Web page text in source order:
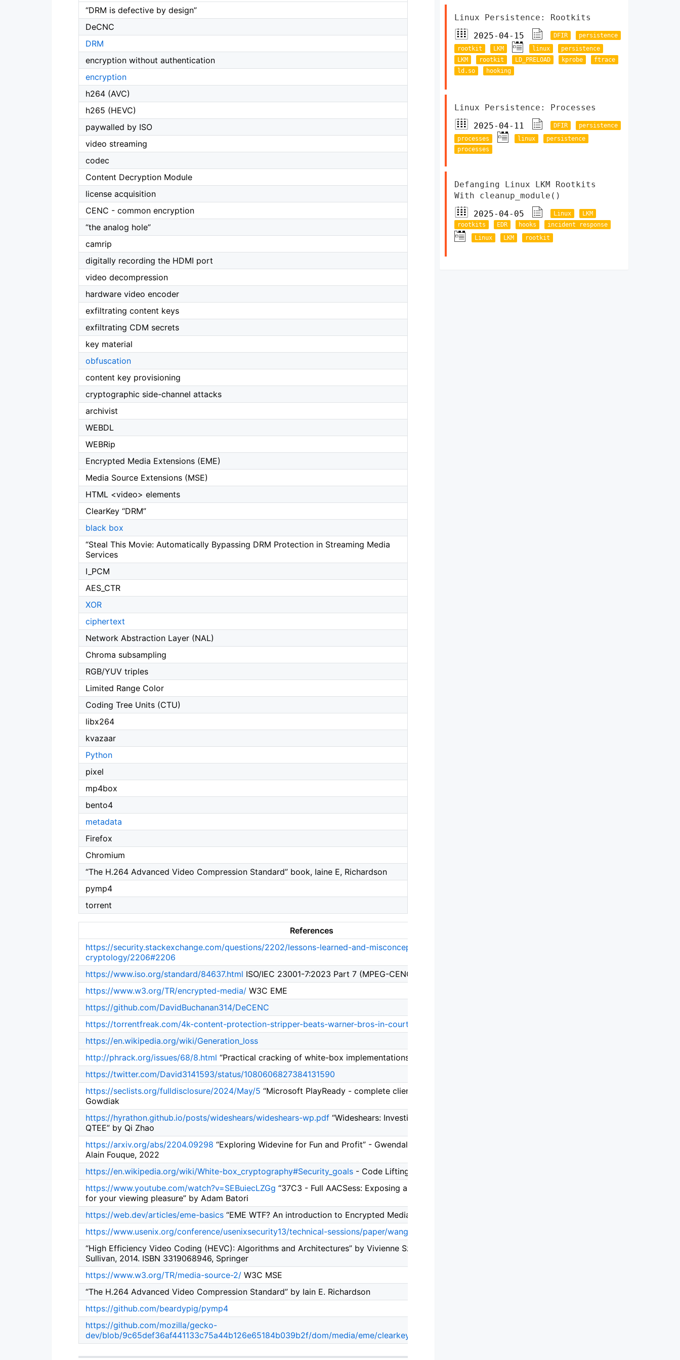
“DRM is defective by design”
DeCNC
DRM
encryption without authentication
encryption
h264 (AVC)
h265 (HEVC)
paywalled by ISO
video streaming
codec
Content Decryption Module
license acquisition
CENC - common encryption
“the analog hole”
camrip
digitally recording the HDMI port
video decompression
hardware video encoder
exfiltrating content keys
exfiltrating CDM secrets
key material
obfuscation
content key provisioning
cryptographic side-channel attacks
archivist
WEBDL
WEBRip
Encrypted Media Extensions (EME)
Media Source Extensions (MSE)
HTML <video> elements
ClearKey “DRM”
black box
“Steal This Movie: Automatically Bypassing DRM Protection in Streaming Media
Services
I_PCM
AES_CTR
XOR
ciphertext
Network Abstraction Layer (NAL)
Chroma subsampling
RGB/YUV triples
Limited Range Color
Coding Tree Units (CTU)
libx264
kvazaar
Python
pixel
mp4box
bento4
metadata
Firefox
Chromium
“The H.264 Advanced Video Compression Standard” book, Iaine E, Richardson
pymp4
torrent
References
https://security.stackexchange.com/questions/2202/lessons-learned-and-misconceptions-regarding-encryption-and-
cryptology/2206#2206
https://www.iso.org/standard/84637.html ISO/IEC 23001-7:2023 Part 7 (MPEG-CENC)
https://www.w3.org/TR/encrypted-media/W3C EME
https://github.com/DavidBuchanan314/DeCENC
https://torrentfreak.com/4k-content-protection-stripper-beats-warner-bros-in-court-1605xx/
https://en.wikipedia.org/wiki/Generation_loss
http://phrack.org/issues/68/8.html “Practical cracking of white-box implementations” by SysK
https://twitter.com/David3141593/status/1080606827384131590
https://seclists.org/fulldisclosure/2024/May/5 “Microsoft PlayReady - complete client identity compromise” by Adam
Gowdiak
https://hyrathon.github.io/posts/wideshears/wideshears-wp.pdf“Wideshears: Investigating and Breaking Widevine on
QTEE” by Qi Zhao
https://arxiv.org/abs/2204.09298 “Exploring Widevine for Fun and Profit” - Gwendal Patat, Mohamed Sabt, Pierre-
Alain Fouque, 2022
https://en.wikipedia.org/wiki/White-box_cryptography#Security_goals- Code Lifting
https://www.youtube.com/watch?v=SEBuiecLZGg “37C3 - Full AACSess: Exposing and exploiting AACSv2 UHD DRM
for your viewing pleasure” by Adam Batori
https://web.dev/articles/eme-basics“EME WTF? An introduction to Encrypted Media Extensions”, by Sam Dutton
https://www.usenix.org/conference/usenixsecurity13/technical-sessions/paper/wang_ruoyu
“High Efficiency Video Coding (HEVC): Algorithms and Architectures” by Vivienne Sze, Madhukar Budagavi, Gary J.
Sullivan, 2014. ISBN 3319068946, Springer
https://www.w3.org/TR/media-source-2/W3C MSE
“The H.264 Advanced Video Compression Standard” by Iain E. Richardson
https://github.com/beardypig/pymp4
https://github.com/mozilla/gecko-
dev/blob/9c65def36af441133c75a44b126e65184b039b2f/dom/media/eme/clearkey/ClearKeyDecryptionManager.cpp
Linux Persistence: Rootkits
2025-04-15
DFIR
persistence
rootkit
LKM linux
persistence
LKM
rootkit LD_PRELOAD kprobe
ftrace
ld.so
hooking
Linux Persistence: Processes
2025-04-11
DFIR
persistence
processes
linux
persistence
processes
Defanging Linux LKM Rootkits
With cleanup_module()
2025-04-05
Linux
LKM
rootkits
EDR hooks
incident response
Linux
LKM rootkit